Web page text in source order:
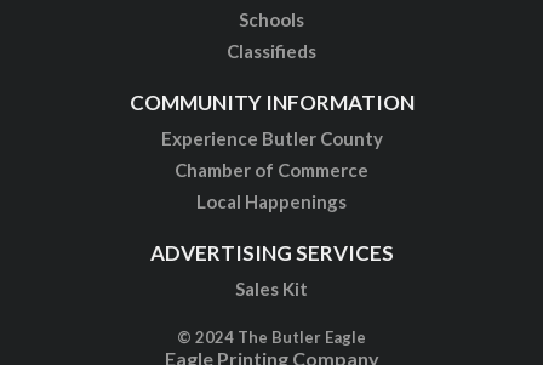
Schools
Classifieds
COMMUNITY INFORMATION
Experience Butler County
Chamber of Commerce
Local Happenings
ADVERTISING SERVICES
Sales Kit
© 2024 The Butler Eagle
Eagle Printing Company